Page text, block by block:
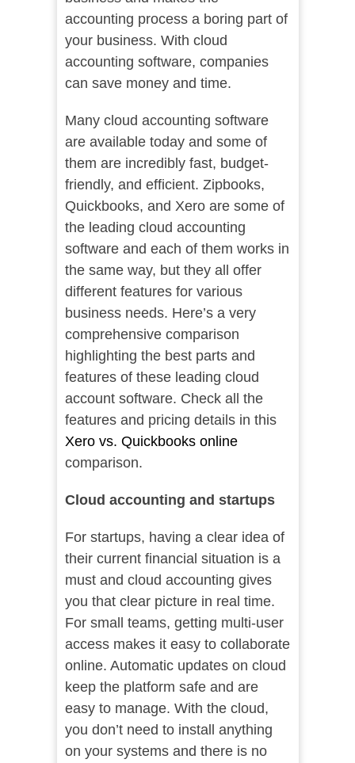
accounting process a boring part of
your business. With cloud
accounting software, companies
can save money and time.
Many cloud accounting software
are available today and some of
them are incredibly fast, budget-
friendly, and efficient. Zipbooks,
Quickbooks, and Xero are some of
the leading cloud accounting
software and each of them works in
the same way, but they all offer
different features for various
business needs. Here’s a very
comprehensive comparison
highlighting the best parts and
features of these leading cloud
account software. Check all the
features and pricing details in this
Xero vs. Quickbooks online
comparison.
Cloud accounting and startups
For startups, having a clear idea of
their current financial situation is a
must and cloud accounting gives
you that clear picture in real time.
For small teams, getting multi-user
access makes it easy to collaborate
online. Automatic updates on cloud
keep the platform safe and are
easy to manage. With the cloud,
you don’t need to install anything
on your systems and there is no